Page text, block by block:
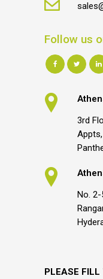
Follow us
3rd
Appts,
No. 2-
PLEASE FILL